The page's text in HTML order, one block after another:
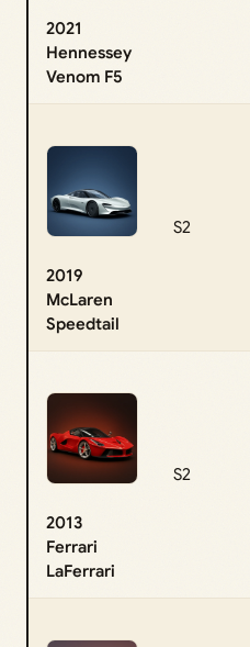
2021
Hennessey
Venom F5
2019
McLaren
Speedtail
S2
2013
Ferrari
LaFerrari
S2